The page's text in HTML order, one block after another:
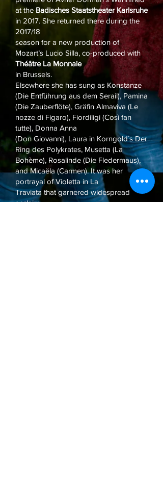
at theBadisches Staatstheater Karlsruhe
in 2017. She returned there during the
2017/18
season for a new production of
Mozart’s Lucio Silla, co-produced with
Théâtre La Monnaie
in Brussels.
Elsewhere she has sung as Konstanze
(Die Entführung aus dem Serail), Pamina
(Die Zauberflöte), Gräfin Almaviva (Le
nozze di Figaro), Fiordiligi (Così fan
tutte), Donna Anna
(Don Giovanni), Laura in Korngold`s Der
Ring des Polykrates, Musetta (La
Bohème), Rosalinde (Die Fledermaus),
and Micaëla (Carmen). It was her
portrayal of Violetta in La
Traviata that garnered widespread
acclaim.